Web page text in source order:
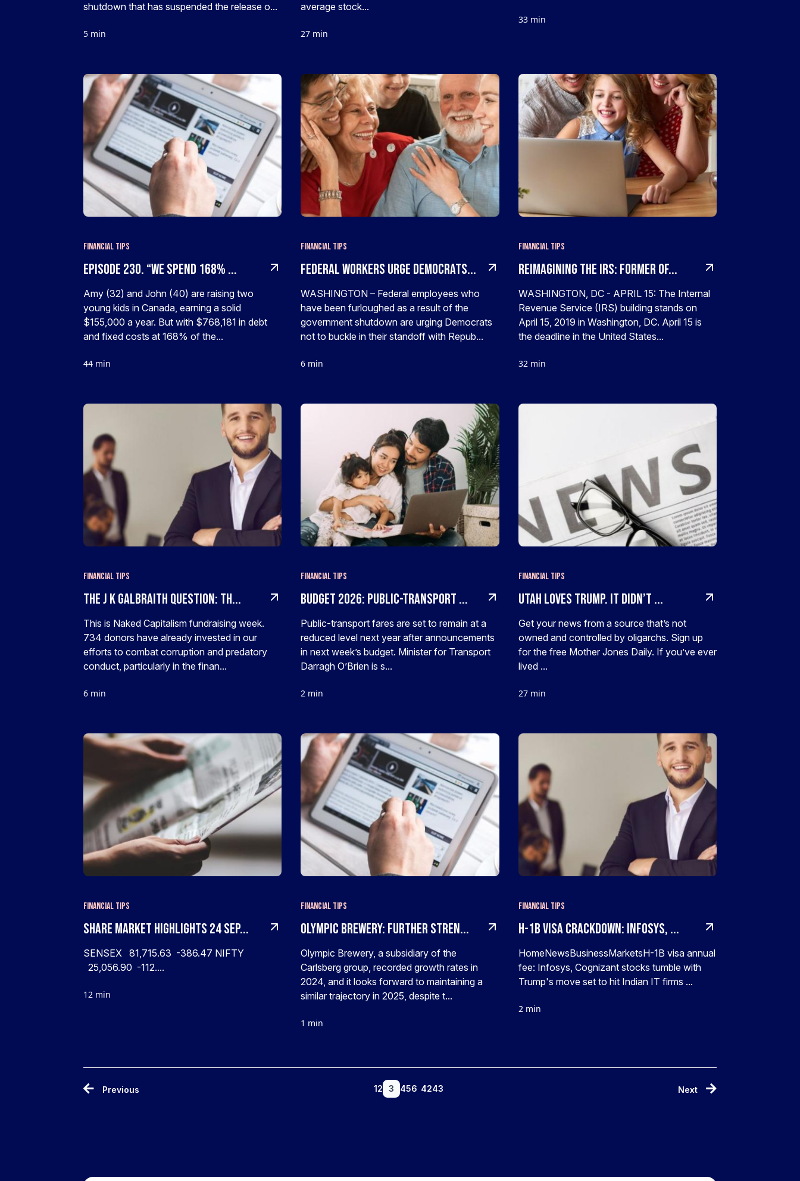
shutdown that has suspended the release o...
5 min
average stock...
27 min
33 min
Financial Tips
Episode 230. “We spend 168% ...
Amy (32) and John (40) are raising two
young kids in Canada, earning a solid
$155,000 a year. But with $768,181 in debt
and fixed costs at 168% of the...
44 min
Financial Tips
Federal Workers Urge Democrats...
WASHINGTON – Federal employees who
have been furloughed as a result of the
government shutdown are urging Democrats
not to buckle in their standoff with Repub...
6 min
Financial Tips
Reimagining The IRS: Former Of...
WASHINGTON, DC - APRIL 15: The Internal
Revenue Service (IRS) building stands on
April 15, 2019 in Washington, DC. April 15 is
the deadline in the United States...
32 min
Financial Tips
The J K Galbraith Question: Th...
This is Naked Capitalism fundraising week.
734 donors have already invested in our
efforts to combat corruption and predatory
conduct, particularly in the finan...
6 min
Financial Tips
Budget 2026: Public-transport ...
Public-transport fares are set to remain at a
reduced level next year after announcements
in next week’s budget. Minister for Transport
Darragh O’Brien is s...
2 min
Financial Tips
Utah Loves Trump. It Didn’t ...
Get your news from a source that’s not
owned and controlled by oligarchs. Sign up
for the free Mother Jones Daily. If you’ve ever
lived ...
27 min
Financial Tips
Share Market Highlights 24 Sep...
SENSEX 81,715.63 -386.47 NIFTY
25,056.90 -112....
12 min
Financial Tips
Olympic Brewery: Further stren...
Olympic Brewery, a subsidiary of the
Carlsberg group, recorded growth rates in
2024, and it looks forward to maintaining a
similar trajectory in 2025, despite t...
1 min
Financial Tips
H-1B visa crackdown: Infosys, ...
HomeNewsBusinessMarketsH-1B visa annual
fee: Infosys, Cognizant stocks tumble with
Trump's move set to hit Indian IT firms ...
2 min
Previous 12 3 456 4243 Next